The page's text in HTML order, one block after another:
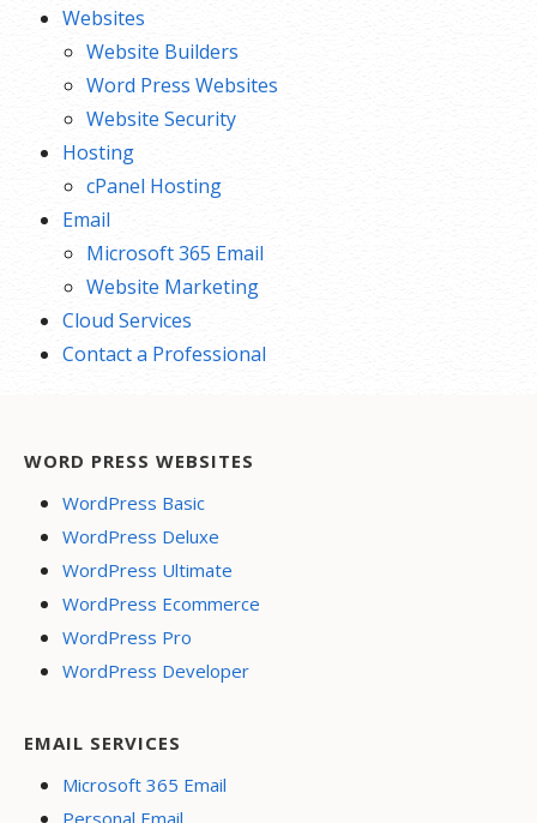
Websites
Website Builders
Word Press Websites
Website Security
Hosting
cPanel Hosting
Email
Microsoft 365 Email
Website Marketing
Cloud Services
Contact a Professional
WORD PRESS WEBSITES
WordPress Basic
WordPress Deluxe
WordPress Ultimate
WordPress Ecommerce
WordPress Pro
WordPress Developer
EMAIL SERVICES
Microsoft 365 Email